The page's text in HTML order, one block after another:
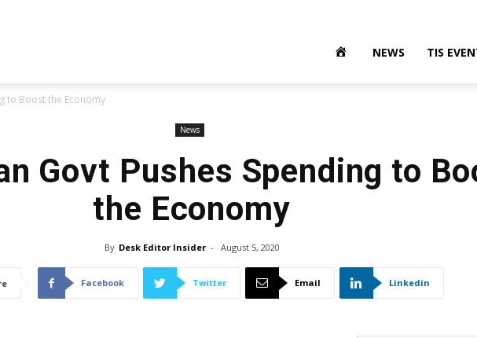
NEWS TIS
to Boost the Economy
News
Govt Pushes Spending to
the Economy
By Desk Editor Insider - August 5, 2020
Facebook Twitter Email Linkedin